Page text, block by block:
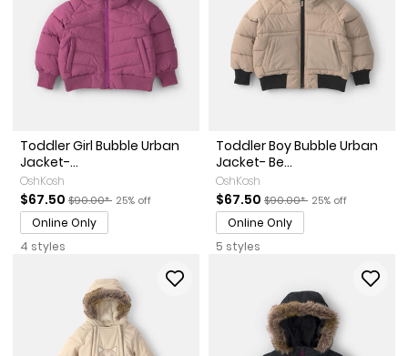
Toddler Girl Bubble Urban
Jacket-...
OshKosh
Sale Price
$67.50 Manufactured Suggested Retail Price
$90.00* Percent of discount
25% off
Online Only
4 styles
Toddler Boy Bubble Urban
Jacket- Be...
OshKosh
Sale Price
$67.50 Manufactured Suggested
$90.00* Percent of
25% off
Online Only
5 styles